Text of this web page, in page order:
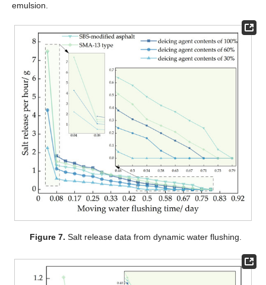
emulsion.
Figure 7. Salt release data from dynamic water flushing.